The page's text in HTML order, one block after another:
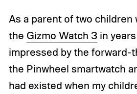
As a parent of two children
the Gizmo Watch 3 in
impressed by the forward-
the Pinwheel smartwatch
had existed when my